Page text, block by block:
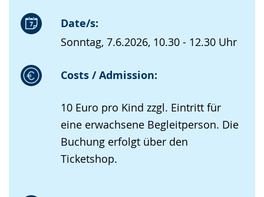
Date/s:
Sonntag, 7.6.2026, 10.30 - 12.30 Uhr
Costs / Admission:
10 Euro pro Kind zzgl. Eintritt für
eine erwachsene Begleitperson. Die
Buchung erfolgt über den
Ticketshop.